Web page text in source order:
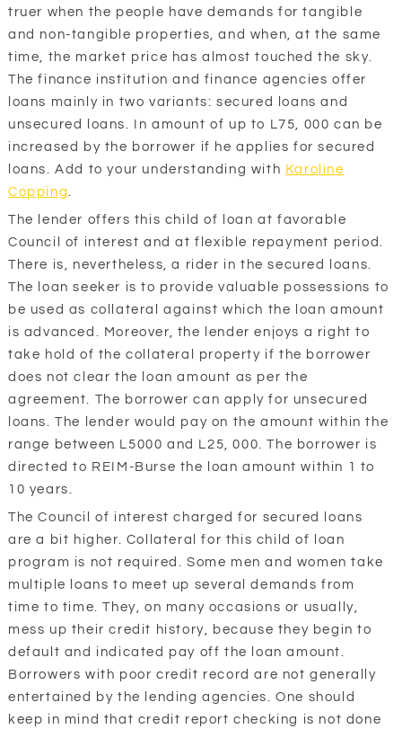
truer when the people have demands for tangible
and non-tangible properties, and when, at the same
time, the market price has almost touched the sky.
The finance institution and finance agencies offer
loans mainly in two variants: secured loans and
unsecured loans. In amount of up to L75, 000 can be
increased by the borrower if he applies for secured
loans. Add to your understanding with Karoline
Copping.
The lender offers this child of loan at favorable
Council of interest and at flexible repayment period.
There is, nevertheless, a rider in the secured loans.
The loan seeker is to provide valuable possessions to
be used as collateral against which the loan amount
is advanced. Moreover, the lender enjoys a right to
take hold of the collateral property if the borrower
does not clear the loan amount as per the
agreement. The borrower can apply for unsecured
loans. The lender would pay on the amount within the
range between L5000 and L25, 000. The borrower is
directed to REIM-Burse the loan amount within 1 to
10 years.
The Council of interest charged for secured loans
are a bit higher. Collateral for this child of loan
program is not required. Some men and women take
multiple loans to meet up several demands from
time to time. They, on many occasions or usually,
mess up their credit history, because they begin to
default and indicated pay off the loan amount.
Borrowers with poor credit record are not generally
entertained by the lending agencies. One should
keep in mind that credit report checking is not done